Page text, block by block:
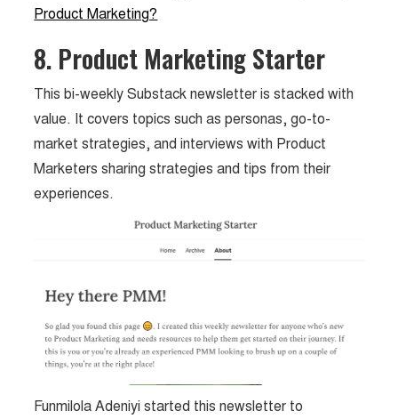
Product Marketing?
8. Product Marketing Starter
This bi-weekly Substack newsletter is stacked with
value. It covers topics such as personas, go-to-
market strategies, and interviews with Product
Marketers sharing strategies and tips from their
experiences.
Funmilola Adeniyi started this newsletter to